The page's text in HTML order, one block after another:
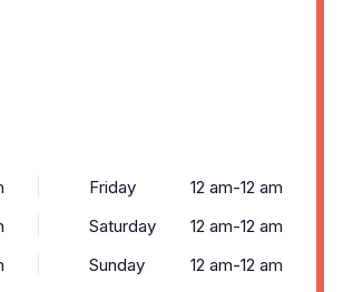
Friday
12 am-12 am
Saturday
12 am-12 am
Sunday
12 am-12 am